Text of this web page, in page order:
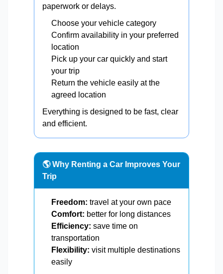
paperwork or delays.
Choose your vehicle category
Confirm availability in your preferred
location
Pick up your car quickly and start
your trip
Return the vehicle easily at the
agreed location
Everything is designed to be fast, clear
and efficient.
🌎 Why Renting a Car Improves Your
Trip
Freedom: travel at your own pace
Comfort: better for long distances
Efficiency: save time on
transportation
Flexibility: visit multiple destinations
easily